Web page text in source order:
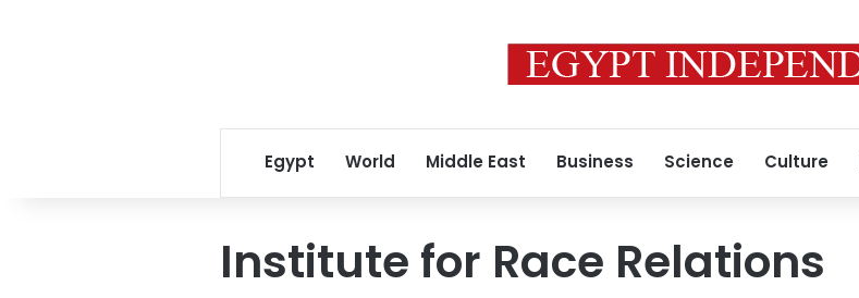
Egypt World Middle East Business Science Culture
Institute for Race Relations